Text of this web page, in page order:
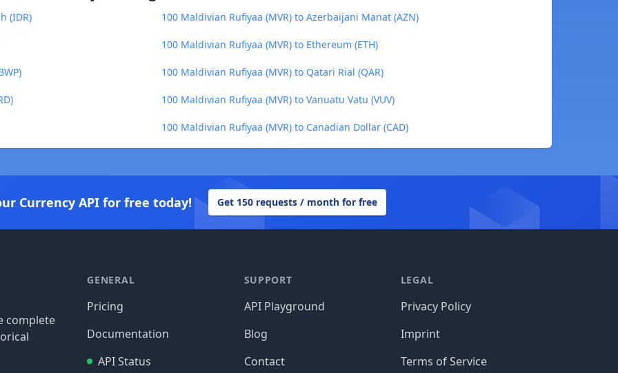
(IDR) 100 Maldivian Rufiyaa (MVR) to Azerbaijani Manat (AZN)
100 Maldivian Rufiyaa (MVR) to Ethereum (ETH)
100 Maldivian Rufiyaa (MVR) to Qatari Rial (QAR)
100 Maldivian Rufiyaa (MVR) to Vanuatu Vatu (VUV)
100 Maldivian Rufiyaa (MVR) to Canadian Dollar (CAD)
Currency API for free today! Get 150 requests / month for free
complete
GENERAL
Pricing
Documentation
API Status
SUPPORT
API Playground
Blog
Contact
LEGAL
Privacy Policy
Imprint
Terms of Service